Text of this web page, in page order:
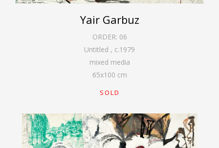
Yair Garbuz
ORDER: 06
Untitled , c.1979
mixed media
65x100 cm
SOLD